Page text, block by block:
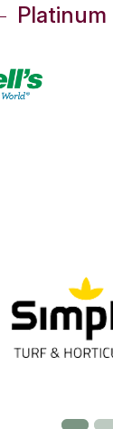
Platinum